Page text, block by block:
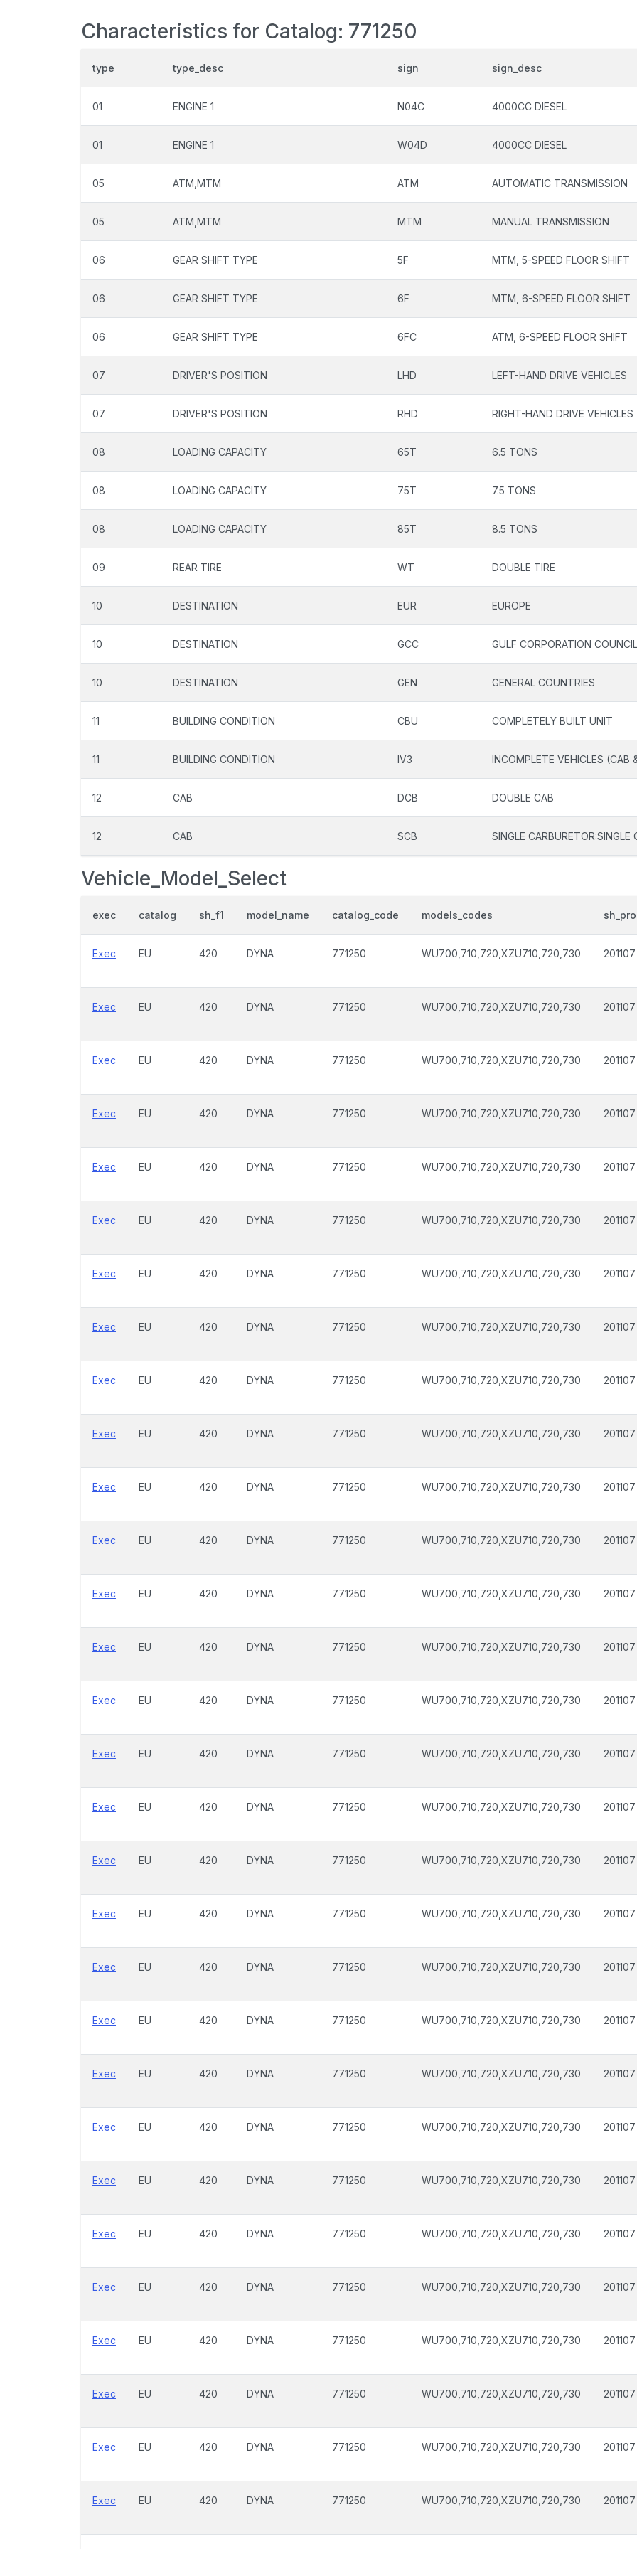
Characteristics for Catalog: 771250
type type_desc sign sign_desc
01 ENGINE 1 N04C 4000CC DIESEL
01 ENGINE 1 W04D 4000CC DIESEL
05 ATM,MTM ATM AUTOMATIC TRANSMISSION
05 ATM,MTM MTM MANUAL TRANSMISSION
06 GEAR SHIFT TYPE 5F MTM, 5-SPEED FLOOR SHIFT
06 GEAR SHIFT TYPE 6F MTM, 6-SPEED FLOOR SHIFT
06 GEAR SHIFT TYPE 6FC ATM, 6-SPEED FLOOR SHIFT
07 DRIVER'S POSITION LHD LEFT-HAND DRIVE VEHICLES
07 DRIVER'S POSITION RHD RIGHT-HAND DRIVE VEHICLES
08 LOADING CAPACITY 65T 6.5 TONS
08 LOADING CAPACITY 75T 7.5 TONS
08 LOADING CAPACITY 85T 8.5 TONS
09 REAR TIRE WT DOUBLE TIRE
10 DESTINATION EUR EUROPE
10 DESTINATION GCC GULF CORPORATION COUNCIL
10 DESTINATION GEN GENERAL COUNTRIES
11 BUILDING CONDITION CBU COMPLETELY BUILT UNIT
11 BUILDING CONDITION IV3 INCOMPLETE VEHICLES (CAB
12 CAB DCB DOUBLE CAB
12 CAB SCB SINGLE CARBURETOR:SINGLE
Vehicle_Model_Select
exec catalog sh_f1 model_name catalog_code models_codes
Exec EU 420 DYNA 771250 WU700,710,720,XZU710,720,730 201107
Exec EU 420 DYNA 771250 WU700,710,720,XZU710,720,730 201107
Exec EU 420 DYNA 771250 WU700,710,720,XZU710,720,730 201107
Exec EU 420 DYNA 771250 WU700,710,720,XZU710,720,730 201107
Exec EU 420 DYNA 771250 WU700,710,720,XZU710,720,730 201107
Exec EU 420 DYNA 771250 WU700,710,720,XZU710,720,730 201107
Exec EU 420 DYNA 771250 WU700,710,720,XZU710,720,730 201107
Exec EU 420 DYNA 771250 WU700,710,720,XZU710,720,730 201107
Exec EU 420 DYNA 771250 WU700,710,720,XZU710,720,730 201107
Exec EU 420 DYNA 771250 WU700,710,720,XZU710,720,730 201107
Exec EU 420 DYNA 771250 WU700,710,720,XZU710,720,730 201107
Exec EU 420 DYNA 771250 WU700,710,720,XZU710,720,730 201107
Exec EU 420 DYNA 771250 WU700,710,720,XZU710,720,730 201107
Exec EU 420 DYNA 771250 WU700,710,720,XZU710,720,730 201107
Exec EU 420 DYNA 771250 WU700,710,720,XZU710,720,730 201107
Exec EU 420 DYNA 771250 WU700,710,720,XZU710,720,730 201107
Exec EU 420 DYNA 771250 WU700,710,720,XZU710,720,730 201107
Exec EU 420 DYNA 771250 WU700,710,720,XZU710,720,730 201107
Exec EU 420 DYNA 771250 WU700,710,720,XZU710,720,730 201107
Exec EU 420 DYNA 771250 WU700,710,720,XZU710,720,730 201107
Exec EU 420 DYNA 771250 WU700,710,720,XZU710,720,730 201107
Exec EU 420 DYNA 771250 WU700,710,720,XZU710,720,730 201107
Exec EU 420 DYNA 771250 WU700,710,720,XZU710,720,730 201107
Exec EU 420 DYNA 771250 WU700,710,720,XZU710,720,730 201107
Exec EU 420 DYNA 771250 WU700,710,720,XZU710,720,730 201107
Exec EU 420 DYNA 771250 WU700,710,720,XZU710,720,730 201107
Exec EU 420 DYNA 771250 WU700,710,720,XZU710,720,730 201107
Exec EU 420 DYNA 771250 WU700,710,720,XZU710,720,730 201107
Exec EU 420 DYNA 771250 WU700,710,720,XZU710,720,730 201107
Exec EU 420 DYNA 771250 WU700,710,720,XZU710,720,730 201107